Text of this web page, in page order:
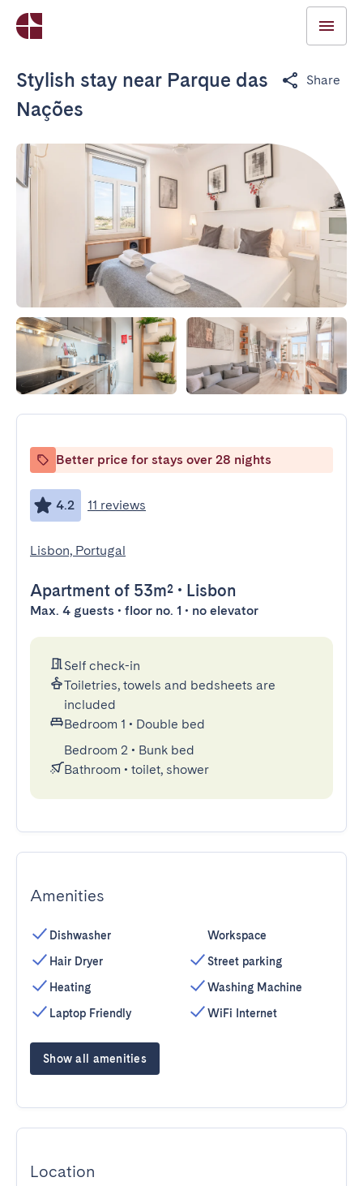
Stylish stay near Parque das
Nações
Share
Better price for stays over 28 nights
4.2 11 reviews
Lisbon, Portugal
Apartment of 53m² • Lisbon
Max. 4 guests • floor no. 1 • no elevator
Self check-in
Toiletries, towels and bedsheets are
included
Bedroom 1 • Double bed
Bedroom 2 • Bunk bed
Bathroom • toilet, shower
Amenities
Dishwasher
Hair Dryer
Heating
Laptop Friendly
Workspace
Street parking
Washing Machine
WiFi Internet
Show all amenities
Location